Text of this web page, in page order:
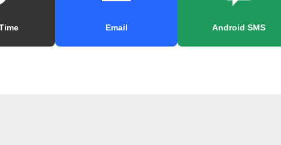
Email Android SMS